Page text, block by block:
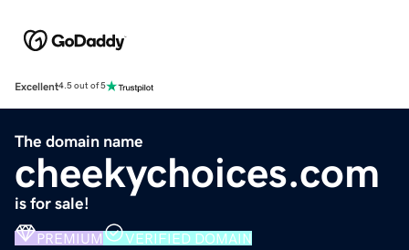
Excellent4.5 out of 5
The domain name
cheekychoices.com
is for sale!
PREMIUM VERIFIED DOMAIN